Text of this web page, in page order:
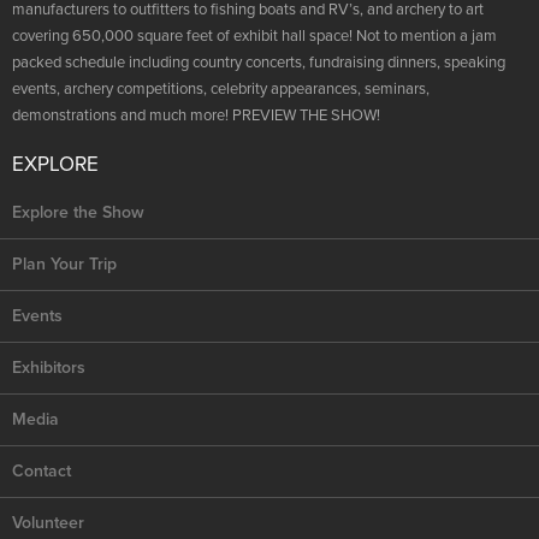
Shooting Illustrated
Firearm Training
NRA Marksmanship Qualification Program
Women On Target® Instructional Shooting Clinics
Women's Wildlife Management / Conservation Scholarship
Become An NRA Instructor
NRA Marksmanship Qualification Program
Youth Education Summit
Adventure Camp
Youth Hunter Education Challenge
National Junior Shooting Camps
Home Air Gun Program
NRA Junior Membership
NRA Family
NRA Gun Safety Rules
Collegiate Shooting Programs
National Youth Shooting Sports Cooperative Program
Request for Eagle Scout Certificate
manufacturers to outfitters to fishing boats and RV’s, and archery to art
covering 650,000 square feet of exhibit hall space! Not to mention a jam
packed schedule including country concerts, fundraising dinners, speaking
events, archery competitions, celebrity appearances, seminars,
demonstrations and much more! PREVIEW THE SHOW!
EXPLORE
Explore the Show
Plan Your Trip
Events
Exhibitors
Media
Contact
Volunteer